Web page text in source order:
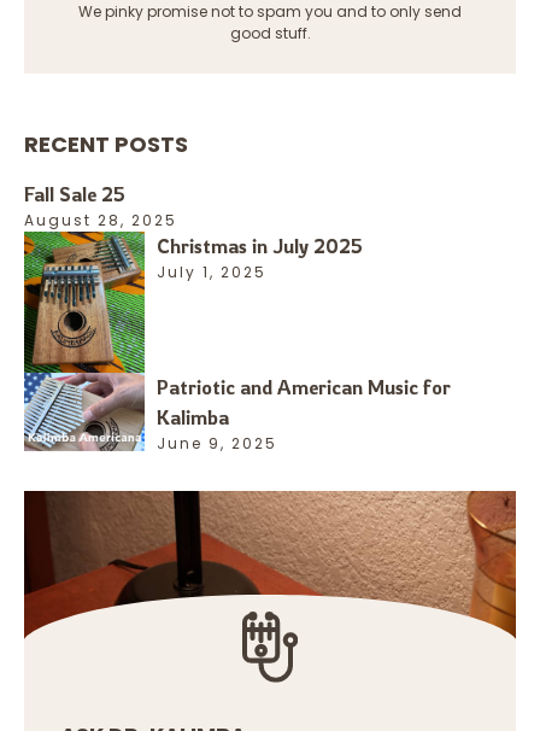
We pinky promise not to spam you and to only send
good stuff.
RECENT POSTS
Fall Sale 25
August 28, 2025
Christmas in July 2025
July 1, 2025
Patriotic and American Music for
Kalimba
June 9, 2025